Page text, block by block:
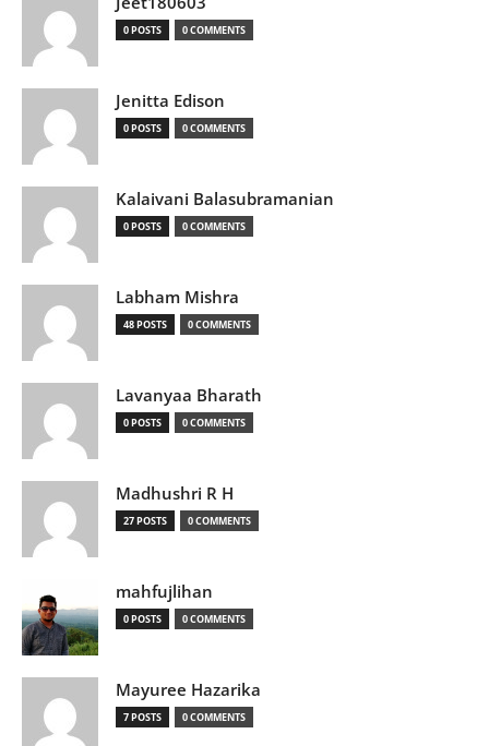
0 POSTS 0 COMMENTS
Jenitta Edison
0 POSTS 0 COMMENTS
Kalaivani Balasubramanian
0 POSTS 0 COMMENTS
Labham Mishra
48 POSTS 0 COMMENTS
Lavanyaa Bharath
0 POSTS 0 COMMENTS
Madhushri R H
27 POSTS 0 COMMENTS
mahfujlihan
0 POSTS 0 COMMENTS
Mayuree Hazarika
7 POSTS 0 COMMENTS